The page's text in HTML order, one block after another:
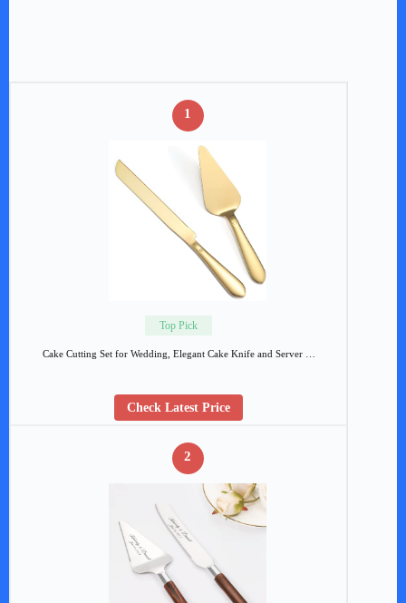
1
Top Pick
Cake Cutting Set for Wedding, Elegant Cake Knife and Server …
Check Latest Price
2